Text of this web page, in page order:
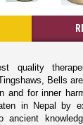
quality
Bells
and for inner
in Nepal by
ancient